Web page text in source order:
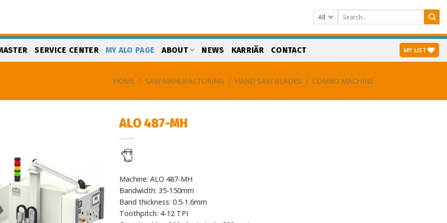
Search
for:
SERVICE CENTER MY ALO PAGE ABOUT NEWS KARRIÄR CONTACT MY LIST
HOME / SAW MANUFACTURING / HAND SAW BLADES / COMBO MACHINE
ALO 487-MH
Machine: ALO 487-MH
Bandwidth: 35-150mm
Band thickness: 0.5-1.6mm
Toothpitch: 4-12 TPI